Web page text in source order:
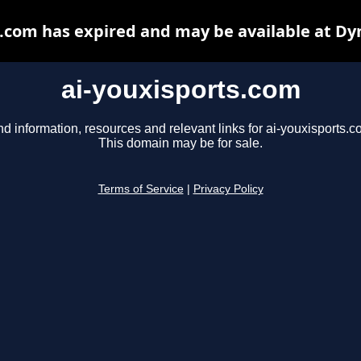
ai-youxisports.com
information, resources and relevant links for ai-
This domain may be for sale.
Terms of Service Privacy Policy
has expired and may be available at